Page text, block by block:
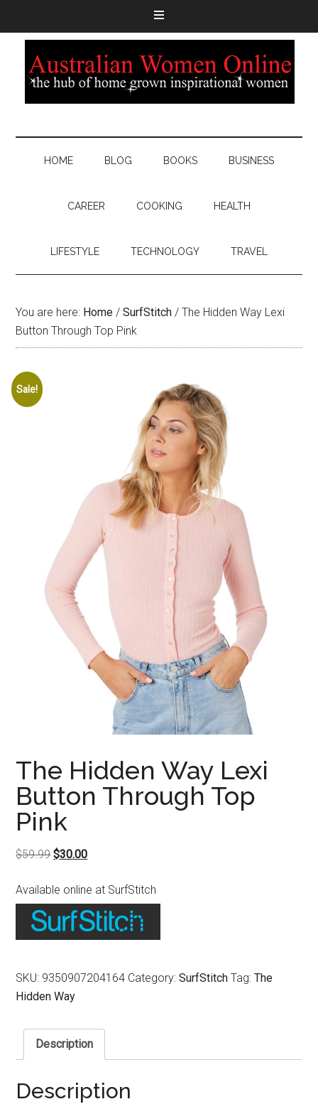
HOME BLOG BOOKS BUSINESS
CAREER COOKING HEALTH
LIFESTYLE TECHNOLOGY TRAVEL
You are here: Home / SurfStitch / The Hidden Way Lexi
Button Through Top Pink
Sale!
The Hidden Way Lexi
Button Through Top
Pink
$59.99Original
was:
$59.99.
$30.00Current
is:
$30.00.
Available online at SurfStitch
SKU: 9350907204164 Category:SurfStitch Tag:The
Hidden Way
Description
Description